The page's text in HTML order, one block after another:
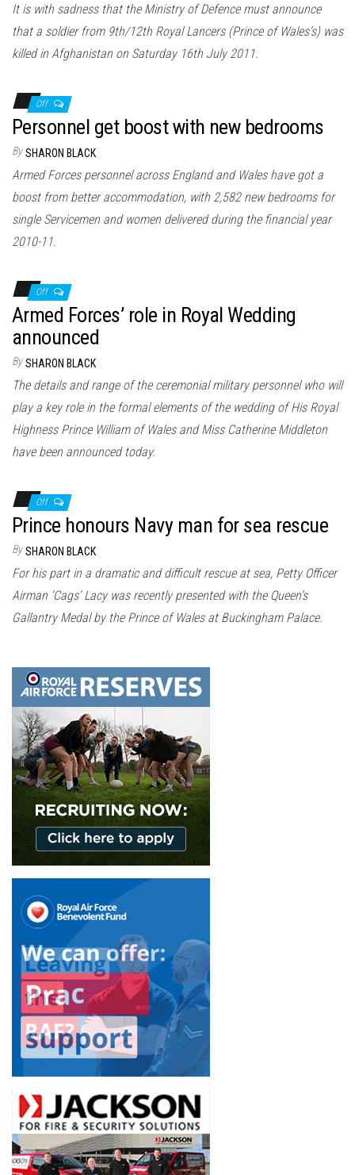
It is with sadness that the Ministry of Defence must announce
that a soldier from 9th/12th Royal Lancers (Prince of Wales’s) was
killed in Afghanistan on Saturday 16th July 2011.
Off
Personnel get boost with new bedrooms
By SHARON BLACK
Armed Forces personnel across England and Wales have got a
boost from better accommodation, with 2,582 new bedrooms for
single Servicemen and women delivered during the financial year
2010-11.
Off
Armed Forces’ role in Royal Wedding
announced
By SHARON BLACK
The details and range of the ceremonial military personnel who will
play a key role in the formal elements of the wedding of His Royal
Highness Prince William of Wales and Miss Catherine Middleton
have been announced today.
Off
Prince honours Navy man for sea rescue
By SHARON BLACK
For his part in a dramatic and difficult rescue at sea, Petty Officer
Airman ‘Cags’ Lacy was recently presented with the Queen’s
Gallantry Medal by the Prince of Wales at Buckingham Palace.